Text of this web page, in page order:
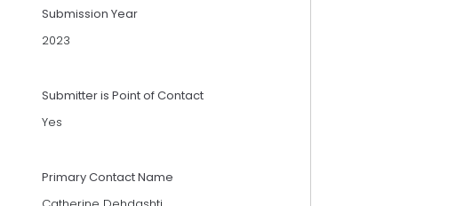
Submission Year
2023
Submitter is Point of Contact
Yes
Primary Contact Name